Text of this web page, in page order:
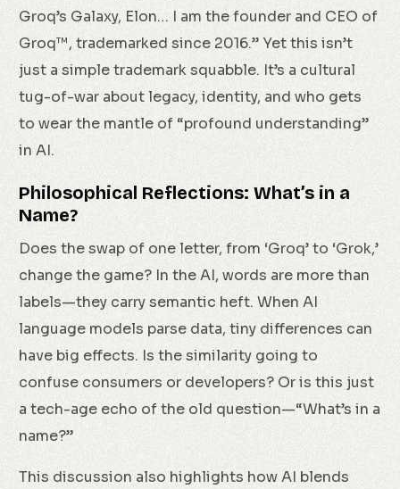
Groq’s Galaxy, Elon… I am the founder and CEO of
Groq™, trademarked since 2016.” Yet this isn’t
just a simple trademark squabble. It’s a cultural
tug-of-war about legacy, identity, and who gets
to wear the mantle of “profound understanding”
in AI.
Philosophical Reflections: What’s in a
Name?
Does the swap of one letter, from ‘Groq’ to ‘Grok,’
change the game? In the AI, words are more than
labels—they carry semantic heft. When AI
language models parse data, tiny differences can
have big effects. Is the similarity going to
confuse consumers or developers? Or is this just
a tech-age echo of the old question—“What’s in a
name?”
This discussion also highlights how AI blends